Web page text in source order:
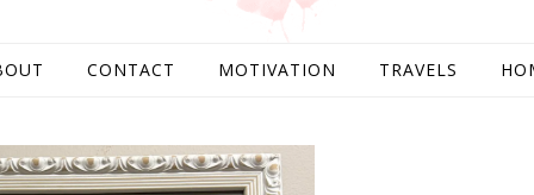
CONTACT MOTIVATION TRAVELS